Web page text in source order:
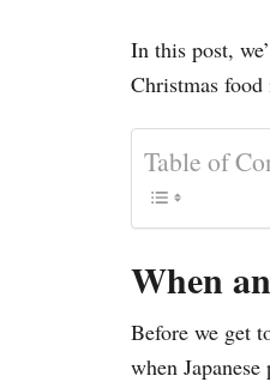
In this post,
Christmas food
Table of
When
Before we get
when